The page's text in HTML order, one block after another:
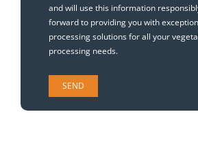
and will use this information
forward to providing you with
processing solutions for all your
processing needs.